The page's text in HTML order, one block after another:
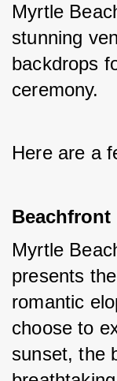
Myrtle
stunning
backdrops
ceremony.
Here are a
Beachfront
Myrtle
presents
romantic
choose to
sunset, the